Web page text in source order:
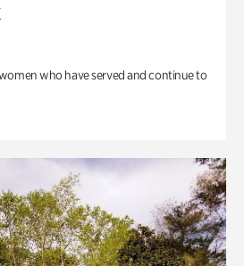
who have served and continue to